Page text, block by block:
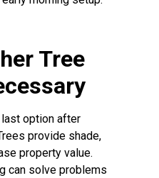
Tree
option after
provide shade,
property value.
can solve problems